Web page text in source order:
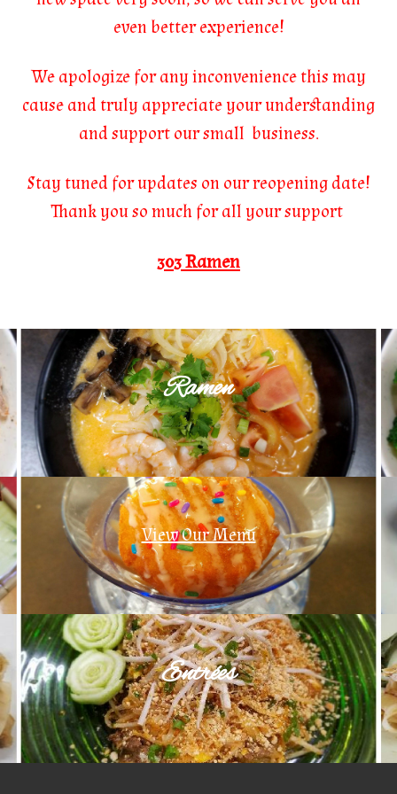
even better experience!
We apologize for any inconvenience this may
cause and truly appreciate your understanding
and support our small business.
Stay tuned for updates on our reopening date!
Thank you so much for all your support
303 Ramen
Ramen
View Our Menu
Entrées